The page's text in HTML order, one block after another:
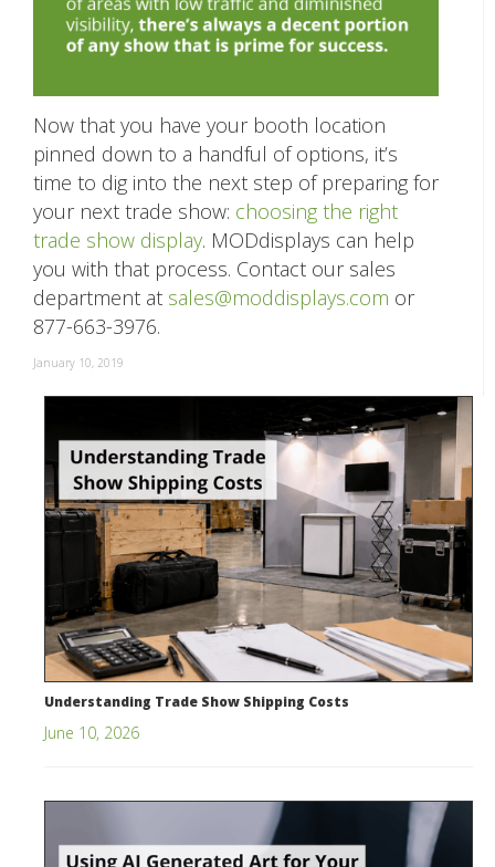
Now that you have your booth location
pinned down to a handful of options, it’s
time to dig into the next step of preparing for
your next trade show: choosing the right
trade show display. MODdisplays can help
you with that process. Contact our sales
department at sales@moddisplays.com or
877-663-3976.
January 10, 2019
Understanding Trade Show Shipping Costs
June 10, 2026